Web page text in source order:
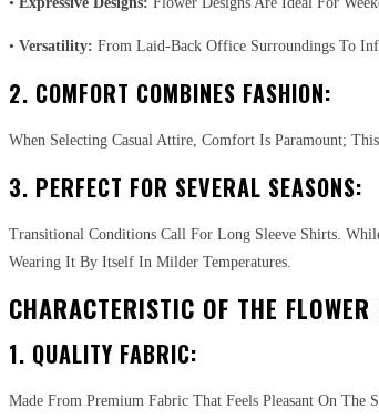
• Versatility: From Laid-Back Office Surroundings To
2. COMFORT COMBINES FASHION:
When Selecting Casual Attire, Comfort Is Paramount;
3. PERFECT FOR SEVERAL SEASONS:
Transitional Conditions Call For Long Sleeve Shirts.
Wearing It By Itself In Milder Temperatures.
CHARACTERISTIC OF THE
1. QUALITY FABRIC:
Made From Premium Fabric That Feels Pleasant On